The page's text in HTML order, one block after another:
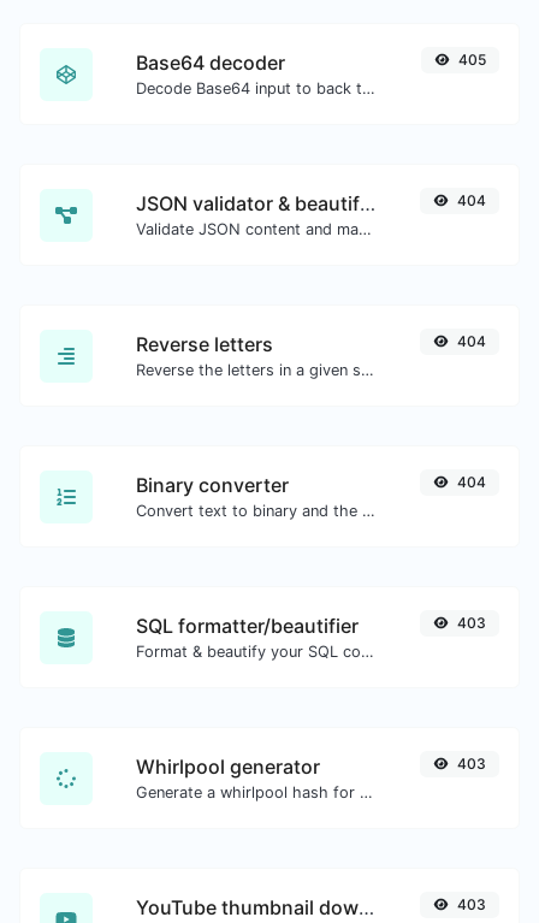
Base64 decoder
Decode Base64 input to back to string.
405
JSON validator & beautifier
Validate JSON content and make it looks good.
404
Reverse letters
Reverse the letters in a given sentence or paragraph with ease.
404
Binary converter
Convert text to binary and the other way for any string input.
404
SQL formatter/beautifier
Format & beautify your SQL code with ease.
403
Whirlpool generator
Generate a whirlpool hash for any string input.
403
YouTube thumbnail downloader 403